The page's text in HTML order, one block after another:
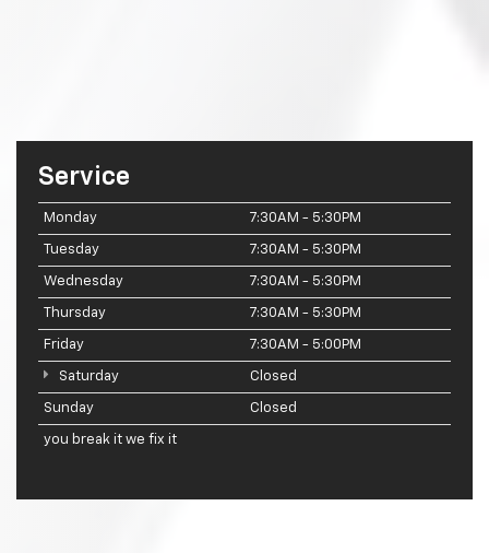
Service
Monday 7:30AM - 5:30PM
Tuesday 7:30AM - 5:30PM
Wednesday 7:30AM - 5:30PM
Thursday 7:30AM - 5:30PM
Friday 7:30AM - 5:00PM
Saturday Closed
Sunday Closed
you break it we fix it